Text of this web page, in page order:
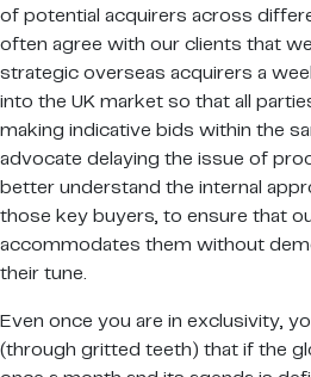
of potential acquirers across
often agree with our clients that
strategic overseas acquirers a
into the UK market so that all
making indicative bids within the
advocate delaying the issue of
better understand the internal
those key buyers, to ensure that
accommodates them without
their tune.
Even once you are in exclusivity,
(through gritted teeth) that if the